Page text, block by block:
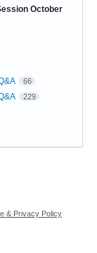
October
66
229
& Privacy Policy